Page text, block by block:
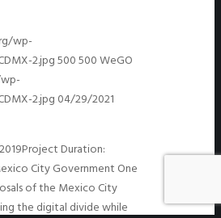
wp-
2.jpg500500WeGO
2.jpg 04/29/2021
Duration:
City Government One
of the Mexico City
the digital divide while